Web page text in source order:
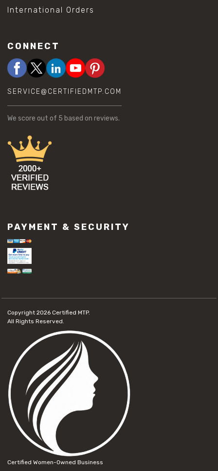
International Orders
CONNECT
SERVICE@CERTIFIEDMTP.COM
We score out of 5 based on reviews.
PAYMENT & SECURITY
Copyright 2026 Certified MTP.
All Rights Reserved.
Certified Women-Owned Business